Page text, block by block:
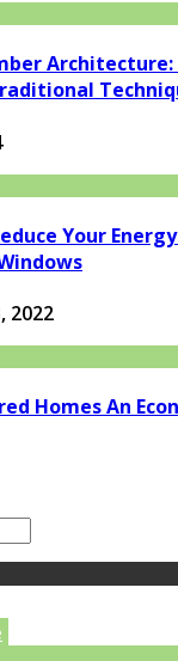
Architecture:
Your
2022
Homes An